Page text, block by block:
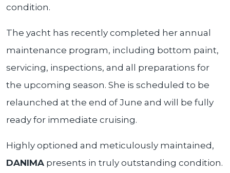
condition.
The yacht has recently completed her annual
maintenance program, including bottom paint,
servicing, inspections, and all preparations for
the upcoming season. She is scheduled to be
relaunched at the end of June and will be fully
ready for immediate cruising.
Highly optioned and meticulously maintained,
DANIMA presents in truly outstanding condition.